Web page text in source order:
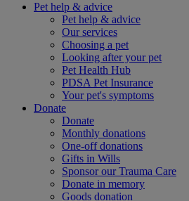
Pet help & advice
Pet help & advice
Our services
Choosing a pet
Looking after your pet
Pet Health Hub
PDSA Pet Insurance
Your pet's symptoms
Donate
Donate
Monthly donations
One-off donations
Gifts in Wills
Sponsor our Trauma Care
Donate in memory
Goods donation